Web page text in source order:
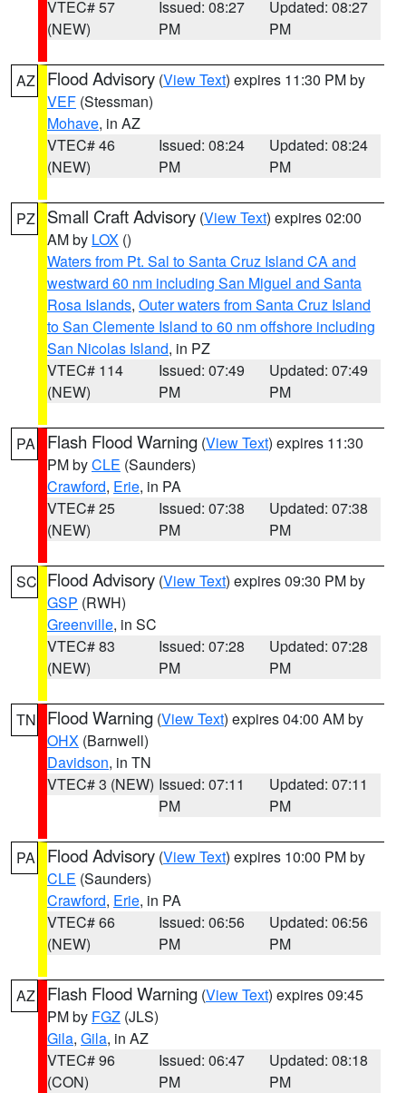
VTEC# 57
(NEW)
Issued: 08:27
PM
Updated: 08:27
PM
AZ Flood Advisory (View Text) expires 11:30 PM by
VEF (Stessman)
Mohave, in AZ
VTEC# 46
(NEW)
Issued: 08:24
PM
Updated: 08:24
PM
PZ Small Craft Advisory (View Text) expires 02:00
AM by LOX ()
Waters from Pt. Sal to Santa Cruz Island CA and
westward 60 nm including San Miguel and Santa
Rosa Islands, Outer waters from Santa Cruz Island
to San Clemente Island to 60 nm offshore including
San Nicolas Island, in PZ
VTEC# 114
(NEW)
Issued: 07:49
PM
Updated: 07:49
PM
PA Flash Flood Warning (View Text) expires 11:30
PM byCLE (Saunders)
Crawford, Erie, in PA
VTEC# 25
(NEW)
Issued: 07:38
PM
Updated: 07:38
PM
SC Flood Advisory (View Text) expires 09:30 PM by
GSP (RWH)
Greenville, in SC
VTEC# 83
(NEW)
Issued: 07:28
PM
Updated: 07:28
PM
TN Flood Warning (View Text) expires 04:00 AM by
OHX (Barnwell)
Davidson, in TN
VTEC# 3 (NEW) Issued: 07:11
PM
Updated: 07:11
PM
PA Flood Advisory (View Text) expires 10:00 PM by
CLE (Saunders)
Crawford, Erie, in PA
VTEC# 66
(NEW)
Issued: 06:56
PM
Updated: 06:56
PM
AZ Flash Flood Warning (View Text) expires 09:45
PM by FGZ (JLS)
Gila, Gila, in AZ
VTEC# 96
(CON)
Issued: 06:47
PM
Updated: 08:18
PM